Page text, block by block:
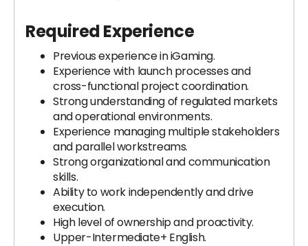
Required Experience
Previous experience in iGaming.
Experience with launch processes and
cross-functional project coordination.
Strong understanding of regulated markets
and operational environments.
Experience managing multiple stakeholders
and parallel workstreams.
Strong organizational and communication
skills.
Ability to work independently and drive
execution.
High level of ownership and proactivity.
Upper-Intermediate+ English.